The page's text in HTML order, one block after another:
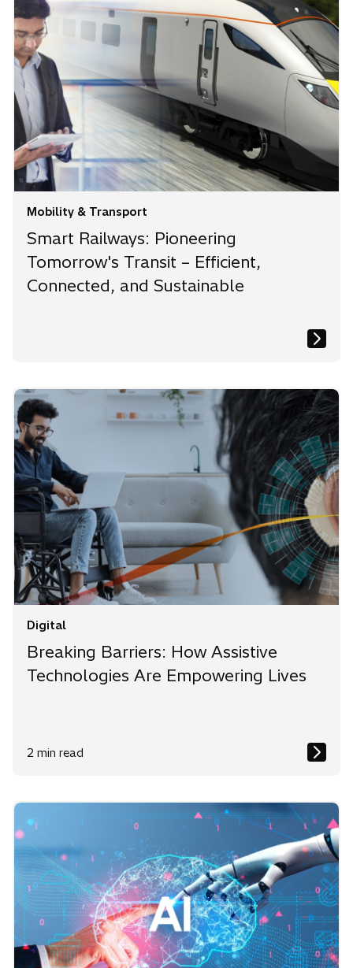
Mobility & Transport
Robotics
Security
Sustainability & Environment
Water
Mobility & Transport
Smart Railways: Pioneering
Tomorrow's Transit – Efficient,
Connected, and Sustainable
Digital
Breaking Barriers: How Assistive
Technologies Are Empowering Lives
2 min read